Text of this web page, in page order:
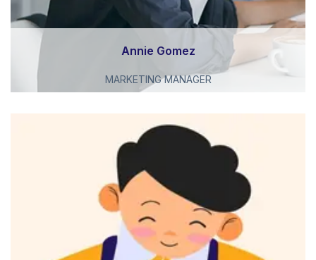
Annie Gomez
MARKETING MANAGER